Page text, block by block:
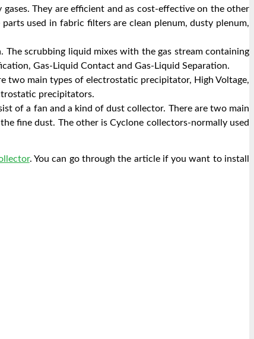
They are efficient and as cost-effective on the other
used in fabric filters are clean plenum, dusty plenum,
scrubbing liquid mixes with the gas stream containing
Gas-Liquid Contact and Gas-Liquid Separation.
two main types of electrostatic precipitator, High Voltage,
precipitators.
of a fan and a kind of dust collector. There are two main
fine dust. The other is Cyclone collectors-normally used
. You can go through the article if you want to install